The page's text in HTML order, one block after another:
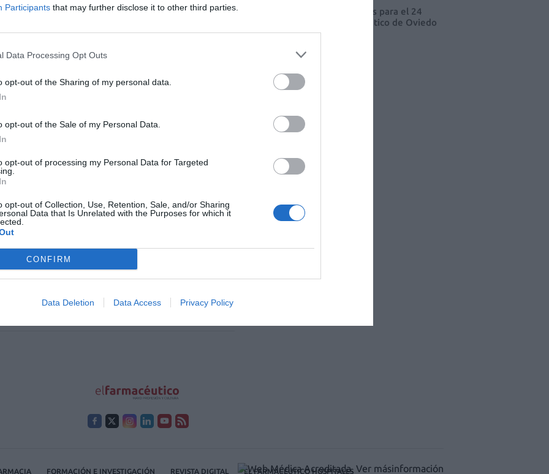
Participants that may further disclose it to other third parties.
Data Processing Opt Outs
opt-out of the Sharing of my personal data.
opt-out of the Sale of my Personal Data.
opt-out of processing my Personal Data for Targeted
opt-out of Collection, Use, Retention, Sale, and/or Sharing
Data that Is Unrelated with the Purposes for which it
CONFIRM
Data Deletion Data Access Privacy Policy
trabajar la
farmacológico:
comunitaria: la dimensión
somos agentes promotores de salud (o
de salud, para asegurarnos que contribuimos
Récord de comunicaciones para el 24
Congreso Nacional Farmacéutico de Oviedo
FORMACIÓN E INVESTIGACIÓN REVISTA DIGITAL EL FARMACÉUTICO HOSPITALES